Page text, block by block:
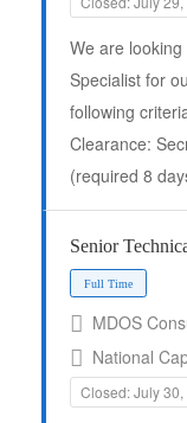
Full Time
We are
Specialist for
following
Clearance:
(required 8
Senior
MDOS
National
Closed: July 30,